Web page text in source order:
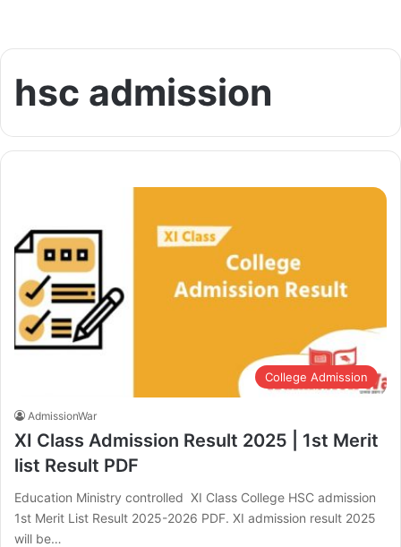
hsc admission
College Admission
AdmissionWar
XI Class Admission Result 2025 | 1st Merit
list Result PDF
Education Ministry controlled XI Class College HSC admission
1st Merit List Result 2025-2026 PDF. XI admission result 2025
will be…